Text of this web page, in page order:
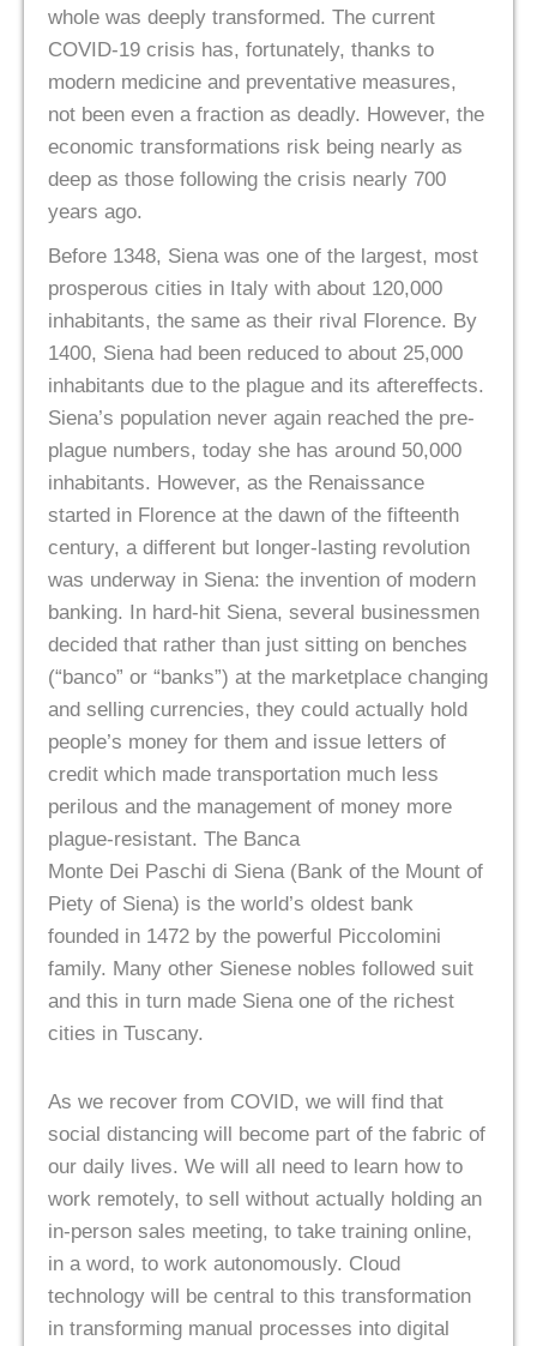
whole was deeply transformed. The current
COVID-19 crisis has, fortunately, thanks to
modern medicine and preventative measures,
not been even a fraction as deadly. However, the
economic transformations risk being nearly as
deep as those following the crisis nearly 700
years ago.
Before 1348, Siena was one of the largest, most
prosperous cities in Italy with about 120,000
inhabitants, the same as their rival Florence. By
1400, Siena had been reduced to about 25,000
inhabitants due to the plague and its aftereffects.
Siena’s population never again reached the pre-
plague numbers, today she has around 50,000
inhabitants. However, as the Renaissance
started in Florence at the dawn of the fifteenth
century, a different but longer-lasting revolution
was underway in Siena: the invention of modern
banking. In hard-hit Siena, several businessmen
decided that rather than just sitting on benches
(“banco” or “banks”) at the marketplace changing
and selling currencies, they could actually hold
people’s money for them and issue letters of
credit which made transportation much less
perilous and the management of money more
plague-resistant. The Banca
Monte Dei Paschi di Siena (Bank of the Mount of
Piety of Siena) is the world’s oldest bank
founded in 1472 by the powerful Piccolomini
family. Many other Sienese nobles followed suit
and this in turn made Siena one of the richest
cities in Tuscany.
As we recover from COVID, we will find that
social distancing will become part of the fabric of
our daily lives. We will all need to learn how to
work remotely, to sell without actually holding an
in-person sales meeting, to take training online,
in a word, to work autonomously. Cloud
technology will be central to this transformation
in transforming manual processes into digital